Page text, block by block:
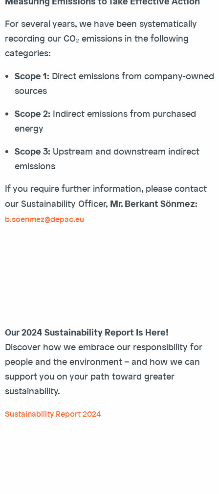
For several years, we have been systematically
recording our CO₂ emissions in the following
categories:
Scope 1: Direct emissions from company-owned
sources
Scope 2: Indirect emissions from purchased
energy
Scope 3: Upstream and downstream indirect
emissions
If you require further information, please contact
our Sustainability Officer, Mr. Berkant Sönmez:
b.soenmez@depac.eu
Our 2024 Sustainability Report Is Here!
Discover how we embrace our responsibility for
people and the environment – and how we can
support you on your path toward greater
sustainability.
Sustainability Report 2024